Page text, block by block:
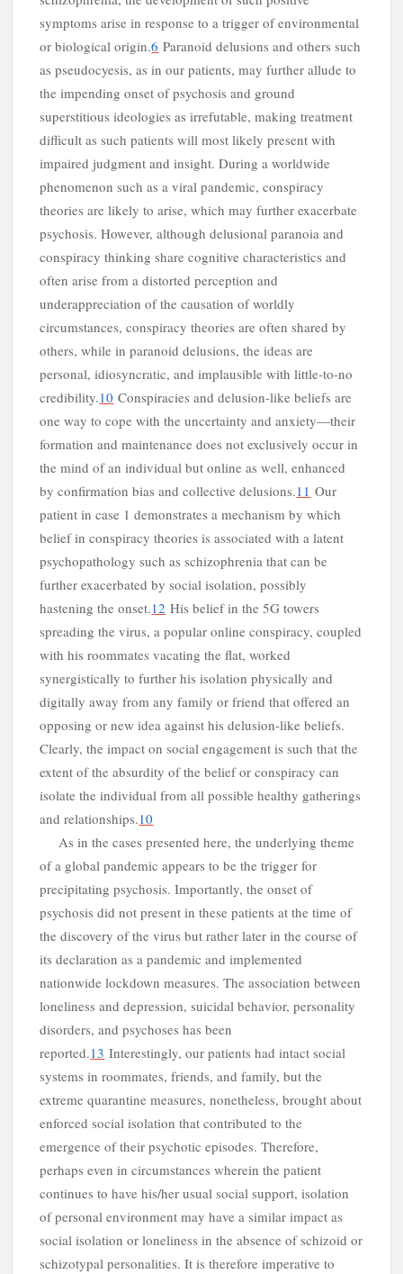
symptoms arise in response to a trigger of environmental
or biological origin.6 Paranoid delusions and others such
as pseudocyesis, as in our patients, may further allude to
the impending onset of psychosis and ground
superstitious ideologies as irrefutable, making treatment
difficult as such patients will most likely present with
impaired judgment and insight. During a worldwide
phenomenon such as a viral pandemic, conspiracy
theories are likely to arise, which may further exacerbate
psychosis. However, although delusional paranoia and
conspiracy thinking share cognitive characteristics and
often arise from a distorted perception and
underappreciation of the causation of worldly
circumstances, conspiracy theories are often shared by
others, while in paranoid delusions, the ideas are
personal, idiosyncratic, and implausible with little-to-no
credibility.10 Conspiracies and delusion-like beliefs are
one way to cope with the uncertainty and anxiety—their
formation and maintenance does not exclusively occur in
the mind of an individual but online as well, enhanced
by confirmation bias and collective delusions.11 Our
patient in case 1 demonstrates a mechanism by which
belief in conspiracy theories is associated with a latent
psychopathology such as schizophrenia that can be
further exacerbated by social isolation, possibly
hastening the onset.12 His belief in the 5G towers
spreading the virus, a popular online conspiracy, coupled
with his roommates vacating the flat, worked
synergistically to further his isolation physically and
digitally away from any family or friend that offered an
opposing or new idea against his delusion-like beliefs.
Clearly, the impact on social engagement is such that the
extent of the absurdity of the belief or conspiracy can
isolate the individual from all possible healthy gatherings
and relationships.10
As in the cases presented here, the underlying theme
of a global pandemic appears to be the trigger for
precipitating psychosis. Importantly, the onset of
psychosis did not present in these patients at the time of
the discovery of the virus but rather later in the course of
its declaration as a pandemic and implemented
nationwide lockdown measures. The association between
loneliness and depression, suicidal behavior, personality
disorders, and psychoses has been
reported.13 Interestingly, our patients had intact social
systems in roommates, friends, and family, but the
extreme quarantine measures, nonetheless, brought about
enforced social isolation that contributed to the
emergence of their psychotic episodes. Therefore,
perhaps even in circumstances wherein the patient
continues to have his/her usual social support, isolation
of personal environment may have a similar impact as
social isolation or loneliness in the absence of schizoid or
schizotypal personalities. It is therefore imperative to
a
n
d